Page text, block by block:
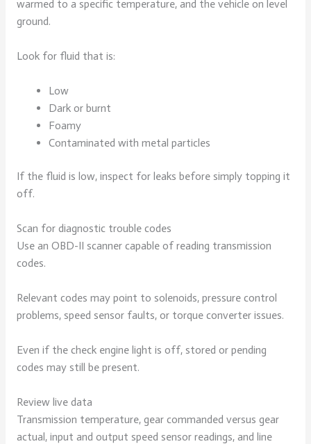
warmed to a specific temperature, and the vehicle on level
ground.
Look for fluid that is:
Low
Dark or burnt
Foamy
Contaminated with metal particles
If the fluid is low, inspect for leaks before simply topping it
off.
Scan for diagnostic trouble codes
Use an OBD-II scanner capable of reading transmission
codes.
Relevant codes may point to solenoids, pressure control
problems, speed sensor faults, or torque converter issues.
Even if the check engine light is off, stored or pending
codes may still be present.
Review live data
Transmission temperature, gear commanded versus gear
actual, input and output speed sensor readings, and line